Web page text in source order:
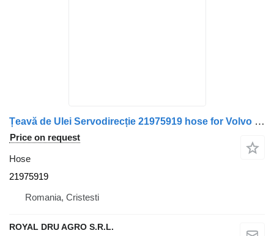
Țeavă de Ulei Servodirecție 21975919 hose for Volvo – Cod truck
Price on request
Hose
21975919
Romania, Cristesti
ROYAL DRU AGRO S.R.L.